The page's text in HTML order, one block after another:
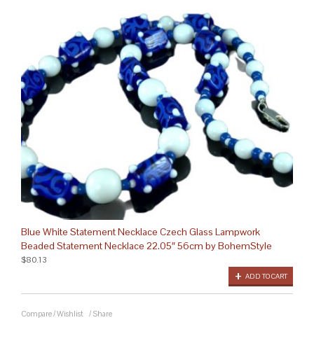
Blue White Statement Necklace Czech Glass Lampwork
Beaded Statement Necklace 22.05″ 56cm by BohemStyle
ADD TO CART
$80.13
Compare/Wishlist / Share